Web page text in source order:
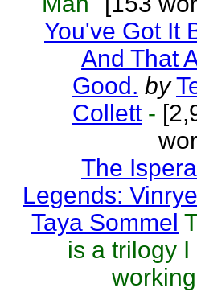
You've Got It
And That
Good. by
Collett -
The
Legends: Vinrye
Taya Sommel
is a trilogy I